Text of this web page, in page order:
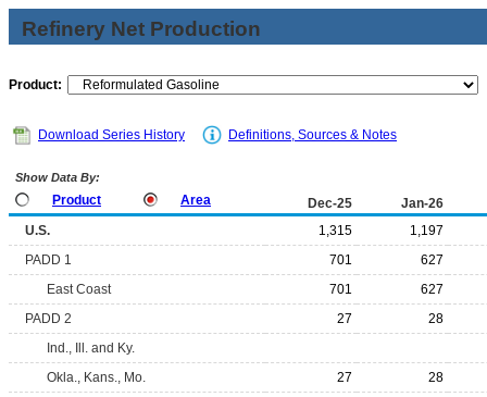
Refinery Net Production
Product:
Download Series History Definitions, Sources & Notes
Show Data By:
Product Area Dec-25
Jan-26
U.S.
1,315
1,197
PADD 1
701
627
East Coast
701
627
PADD 2
27
28
Ind., Ill. and Ky.
Okla., Kans., Mo.
27
28